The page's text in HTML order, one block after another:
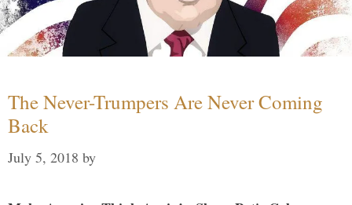
The Never-Trumpers Are Never Coming
Back
July 5, 2018 by